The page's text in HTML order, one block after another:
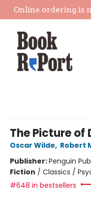
Online ordering is
The Picture of
Oscar Wilde, Robert
Publisher:Penguin
Fiction / Classics /
#648 in bestsellers